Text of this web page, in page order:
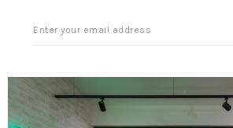
up
latest
news